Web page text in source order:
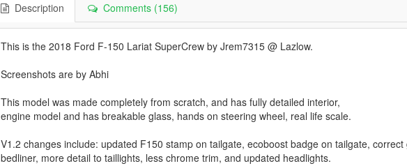
Description Comments (156)
This is the 2018 Ford F-150 Lariat SuperCrew by Jrem7315 @ Lazlow.
Screenshots are by Abhi
This model was made completely from scratch, and has fully detailed interior,
engine model and has breakable glass, hands on steering wheel, real life scale.
V1.2 changes include: updated F150 stamp on tailgate, ecoboost badge on tailgate,
bedliner, more detail to taillights, less chrome trim, and updated headlights.